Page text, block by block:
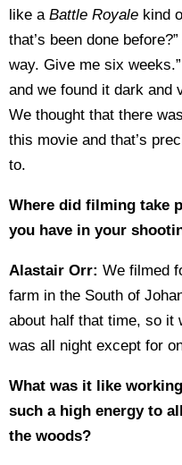
like a Battle Royale kind
that’s been done
way. Give me six
and we found it dark and
We thought that there
this movie and that’s
to.
Where did filming take
you have in your
Alastair Orr: We filmed
farm in the South of
about half that time, so it
was all night except for
What was it like
such a high energy to
the woods?